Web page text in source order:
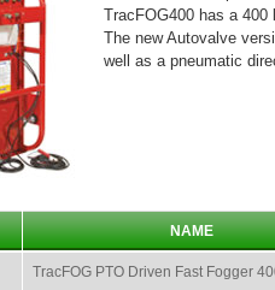
TracFOG400 has a 400
The new Autovalve
well as a pneumatic
NAME
TracFOG PTO Driven Fast Fogger